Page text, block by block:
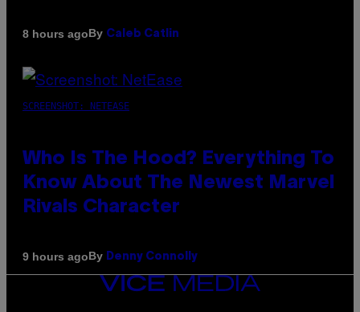
8 hours agoBy Caleb Catlin
SCREENSHOT: NETEASE
Who Is The Hood? Everything To
Know About The Newest Marvel
Rivals Character
9 hours agoBy Denny Connolly
VICE